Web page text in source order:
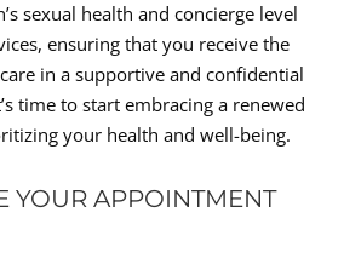
sexual health and concierge level
ensuring that you receive the
in a supportive and confidential
time to start embracing a renewed
your health and well-being.
YOUR APPOINTMENT